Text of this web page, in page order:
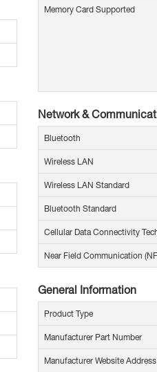
Memory Card Supported
Network &
Bluetooth
Wireless LAN
Wireless LAN Standard
Bluetooth Standard
Cellular Data Connectivity
Near Field Communication
General Information
Product Type
Manufacturer Part Number
Manufacturer Website Address